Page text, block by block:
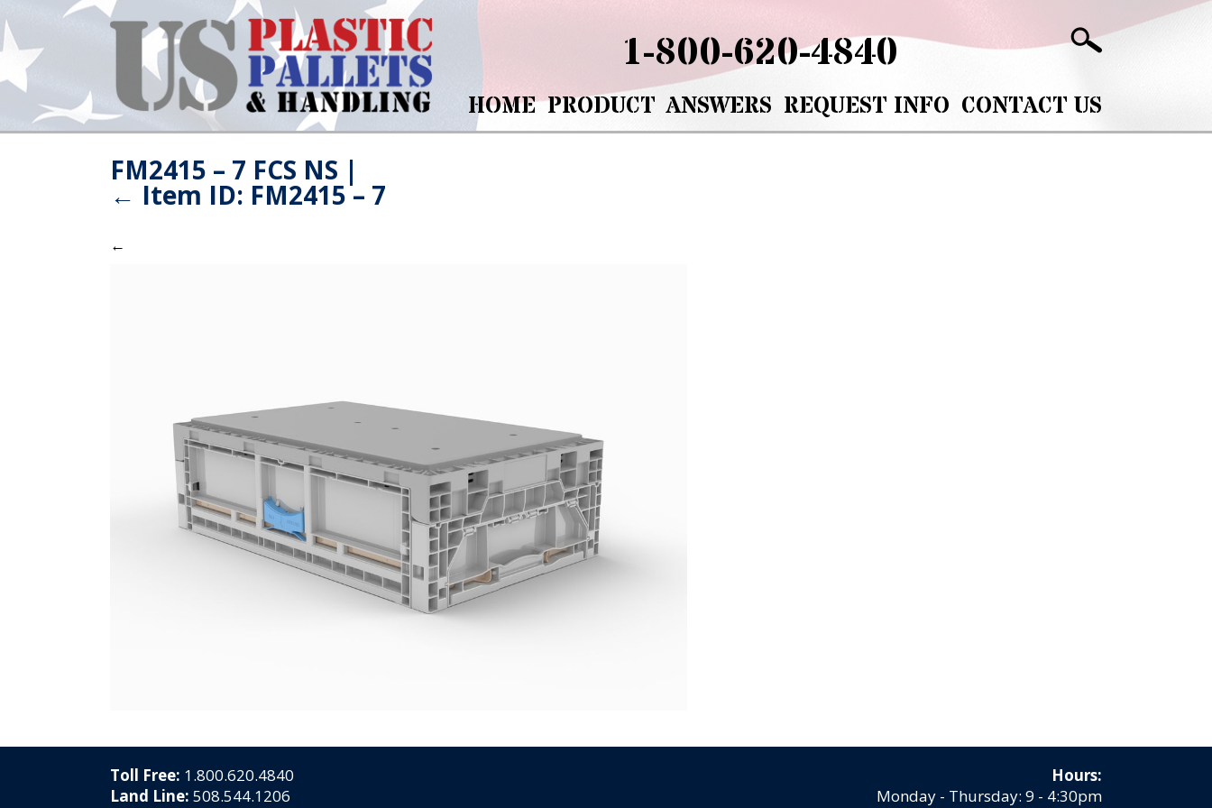
1-800-620-4840
HOME PRODUCT ANSWERS REQUEST INFO CONTACT US
FM2415 – 7 FCS NS |
← Item ID: FM2415 – 7
←
Toll Free: 1.800.620.4840
Land Line: 508.544.1206
Hours:
Monday - Thursday: 9 - 4:30pm